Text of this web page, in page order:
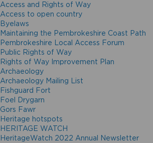
Access and Rights of Way
Access to open country
Byelaws
Maintaining the Pembrokeshire Coast Path
Pembrokeshire Local Access Forum
Public Rights of Way
Rights of Way Improvement Plan
Archaeology
Archaeology Mailing List
Fishguard Fort
Foel Drygarn
Gors Fawr
Heritage hotspots
HERITAGE WATCH
HeritageWatch 2022 Annual Newsletter